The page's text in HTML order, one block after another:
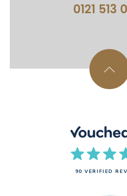
0121 513
90 VERIFIED